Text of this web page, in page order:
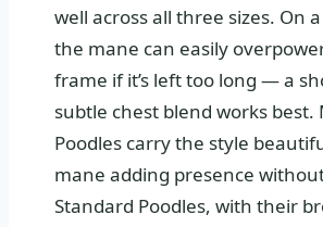
well across all three sizes. On
the mane can easily
frame if it’s left too long — a
subtle chest blend works best.
Poodles carry the style
mane adding presence
Standard Poodles, with their